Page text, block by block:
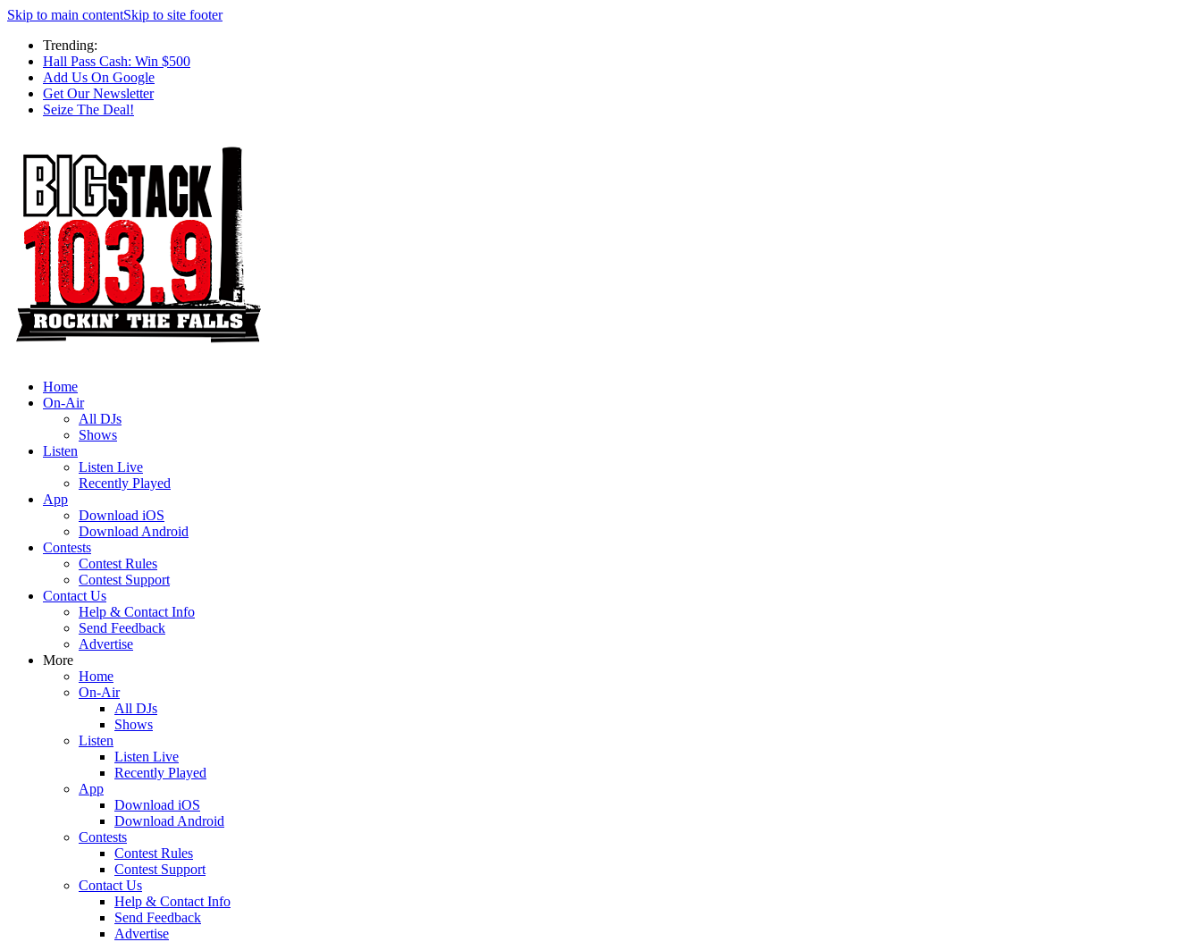
Skip to main contentSkip to site footer
Trending:
Hall Pass Cash: Win $500
Add Us On Google
Get Our Newsletter
Seize The Deal!
Home
On-Air
All DJs
Shows
Listen
Listen Live
Recently Played
App
Download iOS
Download Android
Contests
Contest Rules
Contest Support
Contact Us
Help & Contact Info
Send Feedback
Advertise
More
Home
On-Air
All DJs
Shows
Listen
Listen Live
Recently Played
App
Download iOS
Download Android
Contests
Contest Rules
Contest Support
Contact Us
Help & Contact Info
Send Feedback
Advertise